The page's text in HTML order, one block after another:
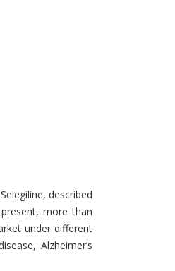
described
more than
under different
Alzheimer’s